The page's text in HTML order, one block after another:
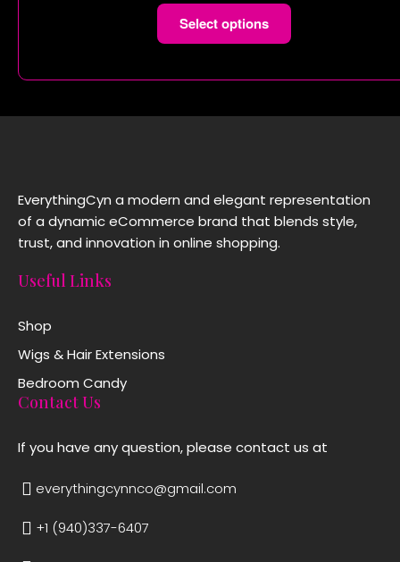
Select options
EverythingCyn a modern and elegant representation
of a dynamic eCommerce brand that blends style,
trust, and innovation in online shopping.
Useful Links
Shop
Wigs & Hair Extensions
Bedroom Candy
Contact Us
If you have any question, please contact us at
everythingcynnco@gmail.com
+1 (940)337-6407